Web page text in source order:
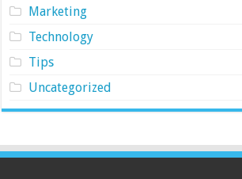
Marketing
Technology
Tips
Uncategorized